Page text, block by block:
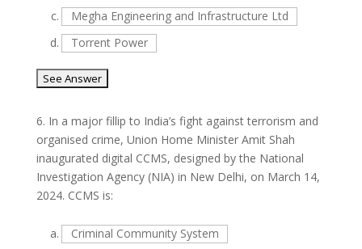
c.
Megha Engineering and Infrastructure Ltd
d.
Torrent Power
6. In a major fillip to India’s fight against terrorism and
organised crime, Union Home Minister Amit Shah
inaugurated digital CCMS, designed by the National
Investigation Agency (NIA) in New Delhi, on March 14,
2024. CCMS is:
a.
Criminal Community System